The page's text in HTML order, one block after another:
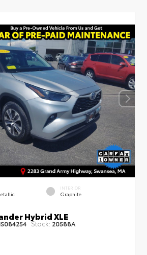
INTERIOR
Graphite
Hybrid XLE
Stock: 20588A